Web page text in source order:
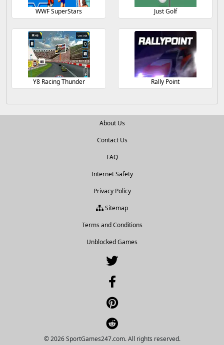
WWF SuperStars Just Golf
Y8 Racing Thunder Rally Point
About Us
Contact Us
FAQ
Internet Safety
Privacy Policy
Sitemap
Terms and Conditions
Unblocked Games
© 2026 SportGames247.com. All rights reserved.